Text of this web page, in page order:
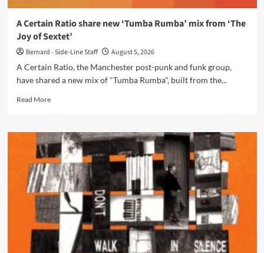
A Certain Ratio share new ‘Tumba Rumba’ mix from ‘The
Joy of Sextet’
Bernard - Side-Line Staff
August 5, 2026
A Certain Ratio, the Manchester post-punk and funk group,
have shared a new mix of "Tumba Rumba", built from the...
Read MoreRead
A
Certain
Ratio
share
new
‘Tumba
Rumba’
mix
from
‘The
Joy